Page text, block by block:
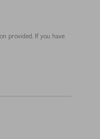
provided. If you have